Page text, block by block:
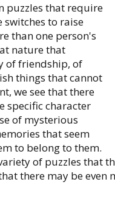
puzzles that require
switches to raise
than one person's
nature that
of friendship, of
things that cannot
we see that there
specific character
of mysterious
that seem
to belong to them.
of puzzles that
there may be even